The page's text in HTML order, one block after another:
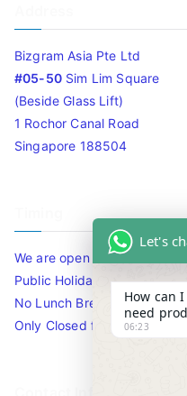
Bizgram Asia Pte Ltd
#05-50Sim Lim Square
(Beside Glass Lift)
1 Rochor Canal Road
Singapore 188504
We are open 10am to
Public Holidays.
No Lunch Break
Only Closed for CNY
Let's
How can
need
06:23